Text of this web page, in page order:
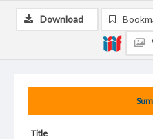
Title
Download